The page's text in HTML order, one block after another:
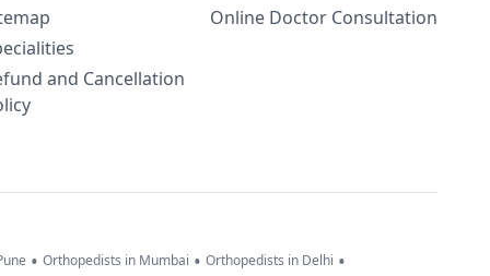
and Cancellation
Online Doctor Consultation
• Orthopedists in Mumbai • Orthopedists in Delhi •